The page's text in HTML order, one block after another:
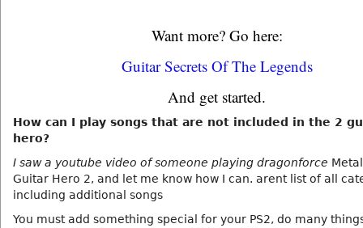
Want more? Go here:
Guitar Secrets Of The Legends
And get started.
How can I play songs that are not included in the 2
hero?
I saw a youtube video of someone playing dragonforce
Guitar Hero 2, and let me know how I can. arent list of all
including additional songs
You must add something special for your PS2, do many